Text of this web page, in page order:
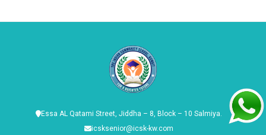
Essa AL Qatami Street, Jiddha – 8, Block – 10 Salmiya.
icsksenior@icsk-kw.com